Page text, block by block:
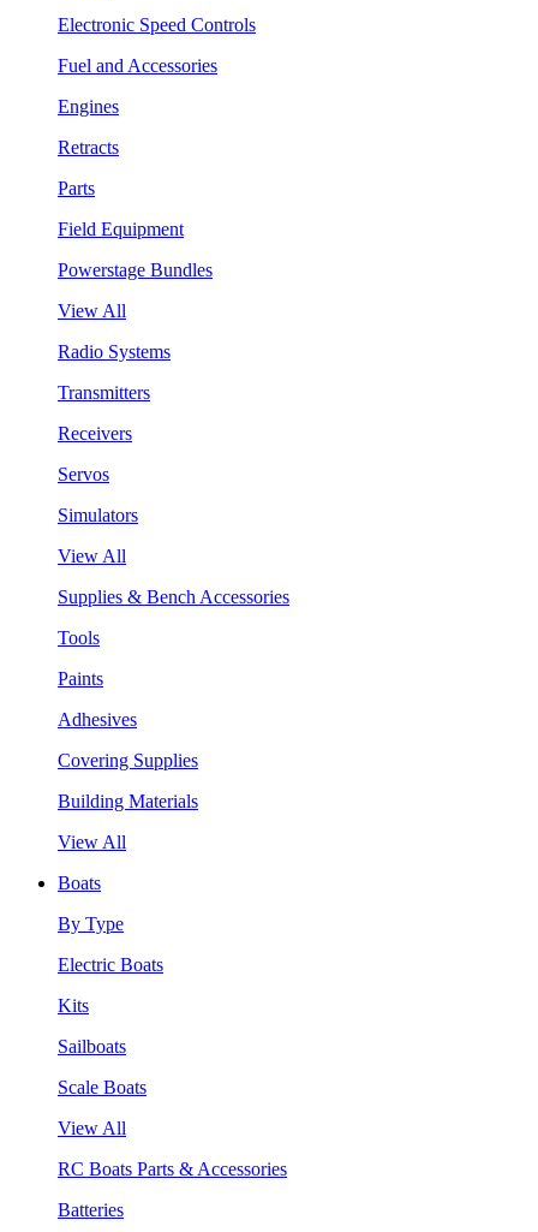
Electronic Speed Controls
Fuel and Accessories
Engines
Retracts
Parts
Field Equipment
Powerstage Bundles
View All
Radio Systems
Transmitters
Receivers
Servos
Simulators
View All
Supplies & Bench Accessories
Tools
Paints
Adhesives
Covering Supplies
Building Materials
View All
Boats
By Type
Electric Boats
Kits
Sailboats
Scale Boats
View All
RC Boats Parts & Accessories
Batteries